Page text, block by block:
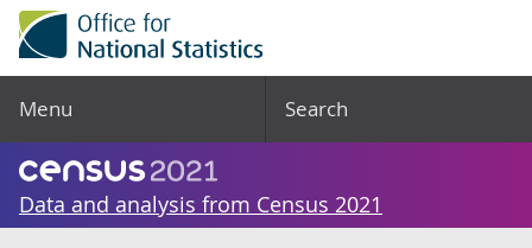
Menu Search
Data and analysis from Census 2021